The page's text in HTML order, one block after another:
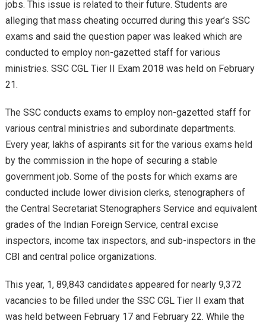
jobs. This issue is related to their future. Students are
alleging that mass cheating occurred during this year’s SSC
exams and said the question paper was leaked which are
conducted to employ non-gazetted staff for various
ministries. SSC CGL Tier II Exam 2018 was held on February
21.
The SSC conducts exams to employ non-gazetted staff for
various central ministries and subordinate departments.
Every year, lakhs of aspirants sit for the various exams held
by the commission in the hope of securing a stable
government job. Some of the posts for which exams are
conducted include lower division clerks, stenographers of
the Central Secretariat Stenographers Service and equivalent
grades of the Indian Foreign Service, central excise
inspectors, income tax inspectors, and sub-inspectors in the
CBI and central police organizations.
This year, 1, 89,843 candidates appeared for nearly 9,372
vacancies to be filled under the SSC CGL Tier II exam that
was held between February 17 and February 22. While the